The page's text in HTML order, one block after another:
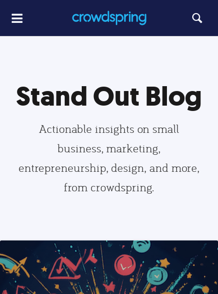
Stand Out Blog
Actionable insights on small
business, marketing,
entrepreneurship, design, and more,
from crowdspring.